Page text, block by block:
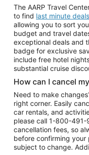
The AARP Travel
to find last minute deals
allowing you to sort
budget and travel
exceptional deals and
badge for exclusive
include free hotel
substantial cruise
How can I cancel
Need to make
right corner. Easily
car rentals, and
please call 1-800-491-
cancellation fees, so
before confirming your
subject to change.